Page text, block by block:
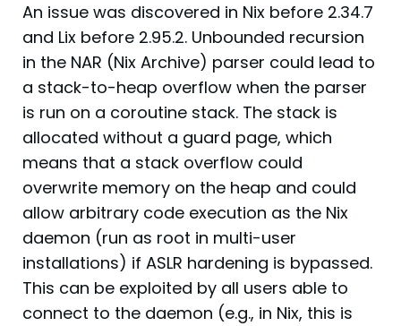
An issue was discovered in Nix before 2.34.7
and Lix before 2.95.2. Unbounded recursion
in the NAR (Nix Archive) parser could lead to
a stack-to-heap overflow when the parser
is run on a coroutine stack. The stack is
allocated without a guard page, which
means that a stack overflow could
overwrite memory on the heap and could
allow arbitrary code execution as the Nix
daemon (run as root in multi-user
installations) if ASLR hardening is bypassed.
This can be exploited by all users able to
connect to the daemon (e.g., in Nix, this is